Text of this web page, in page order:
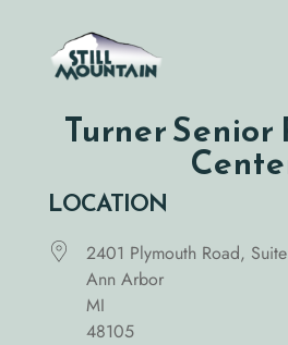
content
Turner Senior
LOCATION
2401 Plymouth Road,
Ann Arbor
MI
48105